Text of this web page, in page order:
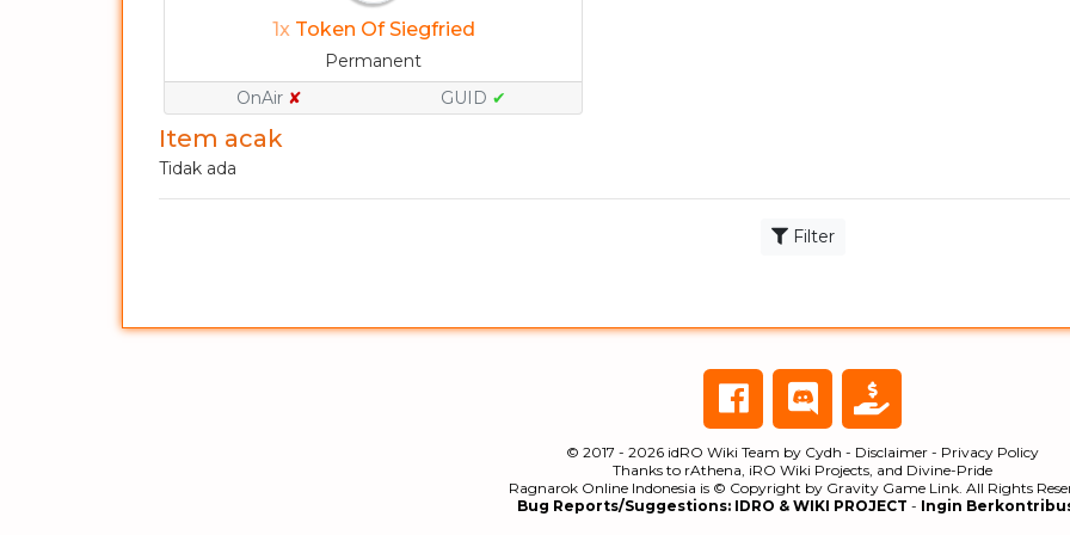
1x Token Of Siegfried
Permanent
OnAir ✘ GUID ✔
Item acak
Tidak ada
Filter
© 2017 - 2026 idRO Wiki Team by Cydh - Disclaimer - Privacy Policy
Thanks to rAthena, iRO Wiki Projects, and Divine-Pride
Ragnarok Online Indonesia is © Copyright by Gravity Game Link. All Rights
Bug Reports/Suggestions: IDRO & WIKI PROJECT - Ingin